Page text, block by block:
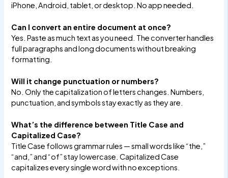
iPhone, Android, tablet, or desktop. No app needed.
Can I convert an entire document at once?
Yes. Paste as much text as you need. The converter handles
full paragraphs and long documents without breaking
formatting.
Will it change punctuation or numbers?
No. Only the capitalization of letters changes. Numbers,
punctuation, and symbols stay exactly as they are.
What’s the difference between Title Case and
Capitalized Case?
Title Case follows grammar rules — small words like “the,”
“and,” and “of” stay lowercase. Capitalized Case
capitalizes every single word with no exceptions.